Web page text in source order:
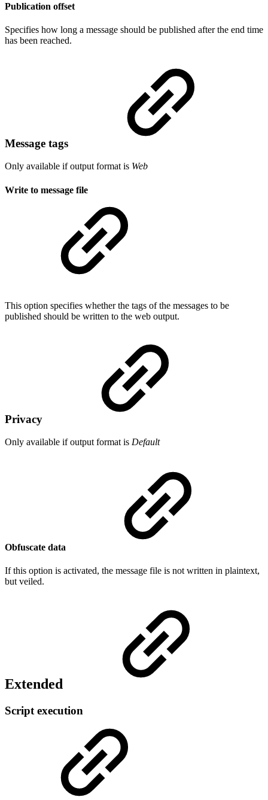
Publication offset
Specifies how long a message should be published after the end time
has been reached.
Message tags
Only available if output format is Web
Write to message file
This option specifies whether the tags of the messages to be
published should be written to the web output.
Privacy
Only available if output format is Default
Obfuscate data
If this option is activated, the message file is not written in plaintext,
but veiled.
Extended
Script execution